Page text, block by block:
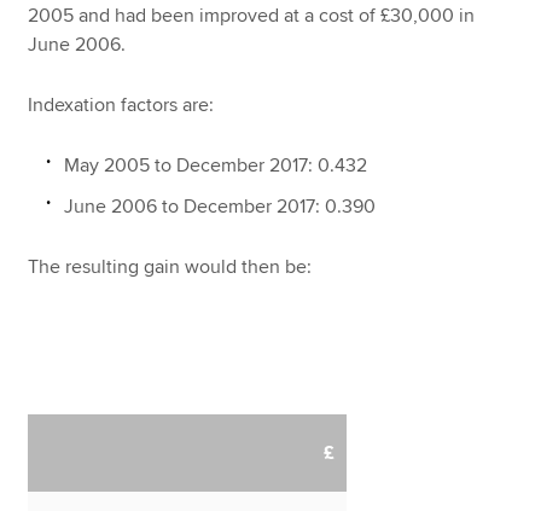
2005 and had been improved at a cost of £30,000 in
June 2006.
Indexation factors are:
May 2005 to December 2017: 0.432
June 2006 to December 2017: 0.390
The resulting gain would then be:
£